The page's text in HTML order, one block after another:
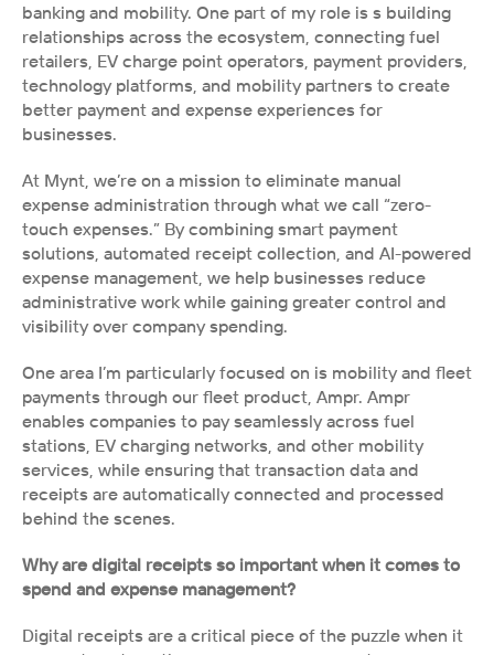
banking and mobility. One part of my role is s building
relationships across the ecosystem, connecting fuel
retailers, EV charge point operators, payment providers,
technology platforms, and mobility partners to create
better payment and expense experiences for
businesses.
At Mynt, we’re on a mission to eliminate manual
expense administration through what we call “zero-
touch expenses.” By combining smart payment
solutions, automated receipt collection, and AI-powered
expense management, we help businesses reduce
administrative work while gaining greater control and
visibility over company spending.
One area I’m particularly focused on is mobility and fleet
payments through our fleet product, Ampr. Ampr
enables companies to pay seamlessly across fuel
stations, EV charging networks, and other mobility
services, while ensuring that transaction data and
receipts are automatically connected and processed
behind the scenes.
Why are digital receipts so important when it comes to
spend and expense management?
Digital receipts are a critical piece of the puzzle when it